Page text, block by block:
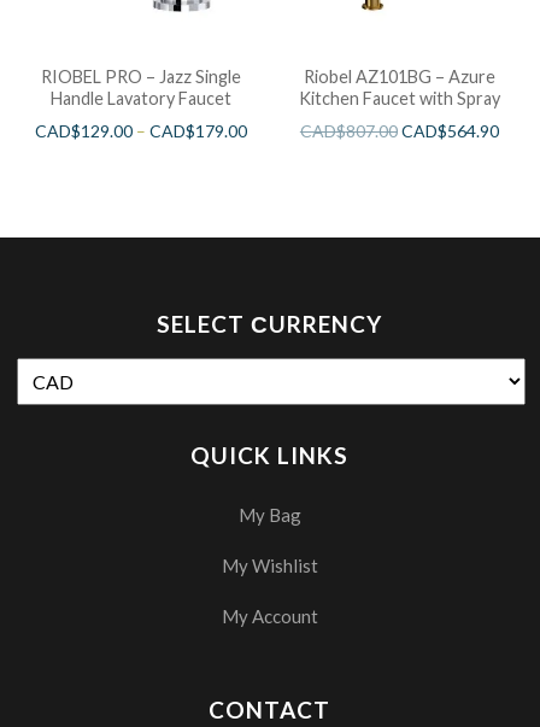
RIOBEL PRO – Jazz Single
Handle Lavatory Faucet
CAD$129.00– CAD$179.00
Riobel AZ101BG – Azure
Kitchen Faucet with Spray
CAD$807.00CAD$564.90
SELECT СURRENCY
QUICK LINKS
My Bag
My Wishlist
My Account
CONTACT